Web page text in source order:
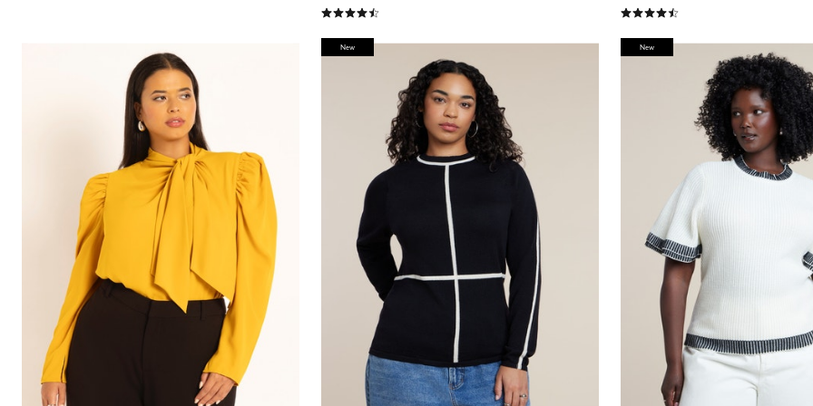
4.6 out of 5 Customer Rating 4.3 out of 5 Customer Rating
New New